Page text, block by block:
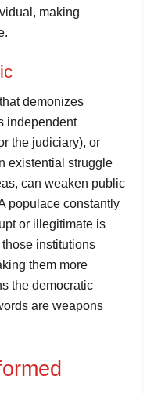
making
demonizes
independent
the judiciary), or
existential struggle
can weaken public
populace constantly
or illegitimate is
institutions
them more
the democratic
are weapons